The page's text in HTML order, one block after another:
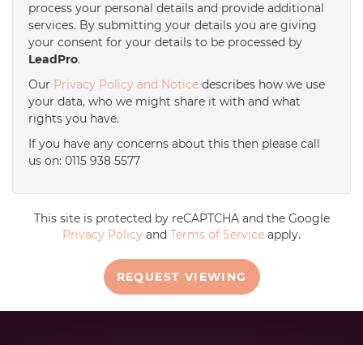
process your personal details and provide additional
services. By submitting your details you are giving
your consent for your details to be processed by
LeadPro.
Our Privacy Policy and Notice describes how we use
your data, who we might share it with and what
rights you have.
If you have any concerns about this then please call
us on: 0115 938 5577
This site is protected by reCAPTCHA and the Google
Privacy Policy and Terms of Service apply.
REQUEST VIEWING